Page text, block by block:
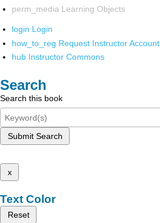
perm_media Learning Objects
login Login
how_to_reg Request Instructor Account
hub Instructor Commons
Search
Search this book
Submit Search
x
Text Color
Reset